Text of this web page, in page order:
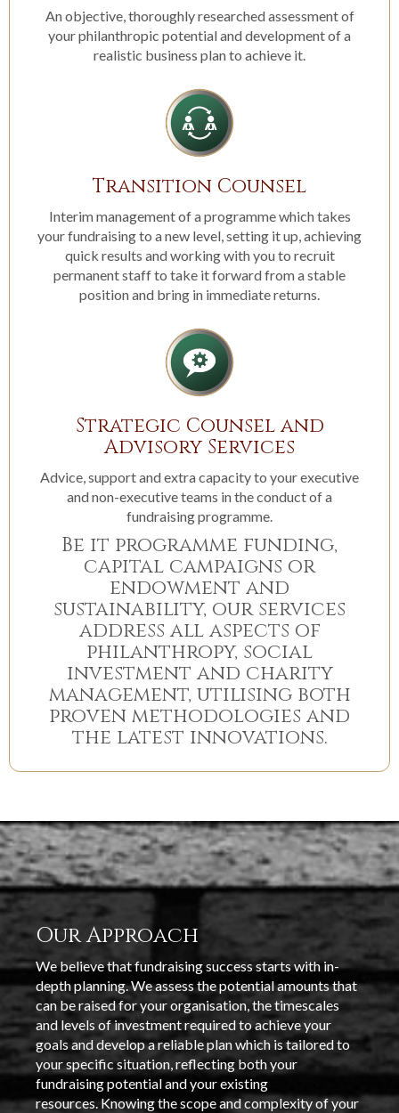
An objective, thoroughly researched assessment of
your philanthropic potential and development of a
realistic business plan to achieve it.
Transition Counsel
Interim management of a programme which takes
your fundraising to a new level, setting it up, achieving
quick results and working with you to recruit
permanent staff to take it forward from a stable
position and bring in immediate returns.
Strategic Counsel and
Advisory Services
Advice, support and extra capacity to your executive
and non-executive teams in the conduct of a
fundraising programme.
Be it programme funding,
capital campaigns or
endowment and
sustainability, our services
address all aspects of
philanthropy, social
investment and charity
management, utilising both
proven methodologies and
the latest innovations.
Our Approach
We believe that fundraising success starts with in-
depth planning. We assess the potential amounts that
can be raised for your organisation, the timescales
and levels of investment required to achieve your
goals and develop a reliable plan which is tailored to
your specific situation, reflecting both your
fundraising potential and your existing
resources. Knowing the scope and complexity of your